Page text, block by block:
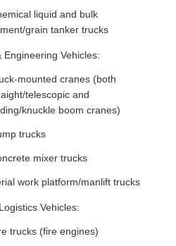
liquid and bulk
grain tanker trucks
Engineering Vehicles:
mounted cranes (both
telescopic and
knuckle boom cranes)
trucks
mixer trucks
work platform/manlift trucks
Vehicles:
trucks (fire engines)